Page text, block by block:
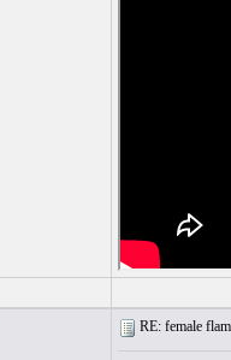
RE: female